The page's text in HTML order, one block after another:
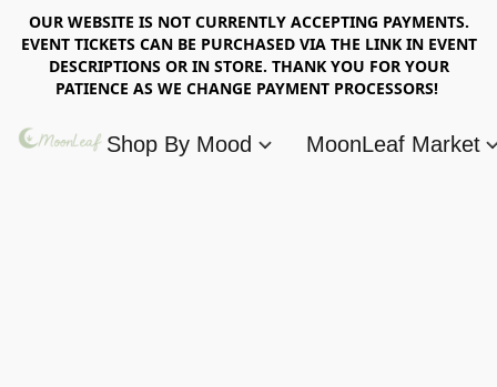
OUR WEBSITE IS NOT CURRENTLY ACCEPTING PAYMENTS.
EVENT TICKETS CAN BE PURCHASED VIA THE LINK IN EVENT
DESCRIPTIONS OR IN STORE. THANK YOU FOR YOUR
PATIENCE AS WE CHANGE PAYMENT PROCESSORS!
Shop By Mood MoonLeaf Market